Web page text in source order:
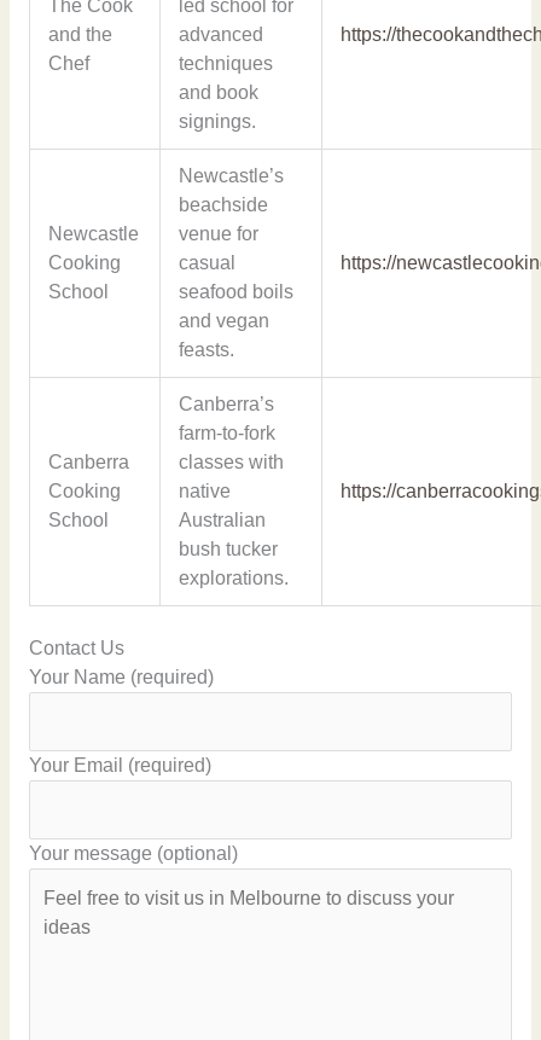
The Cook
and the
Chef
led school for
advanced
techniques
and book
signings.
https://
Newcastle
Cooking
School
Newcastle’s
beachside
venue for
casual
seafood boils
and vegan
feasts.
https://
Canberra
Cooking
School
Canberra’s
farm-to-fork
classes with
native
Australian
bush tucker
explorations.
https://
Contact Us
Your Name (required)
Your Email (required)
Your message (optional)